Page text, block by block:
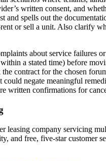
written consent, and
and spells out the
or sell a unit. Also clarify
about service failures
a stated time) before
contract for the chosen
negate meaningful
written confirmations for
leasing company servicing
and free, five-star customer